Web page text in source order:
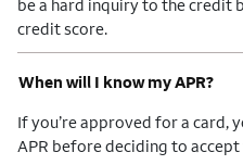
be a hard inquiry to the credit
credit score.
When will I know my APR?
If you’re approved for a card,
APR before deciding to